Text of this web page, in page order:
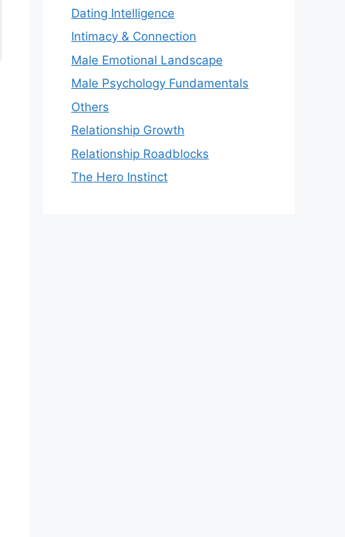
Dating Intelligence
Intimacy & Connection
Male Emotional Landscape
Male Psychology Fundamentals
Others
Relationship Growth
Relationship Roadblocks
The Hero Instinct